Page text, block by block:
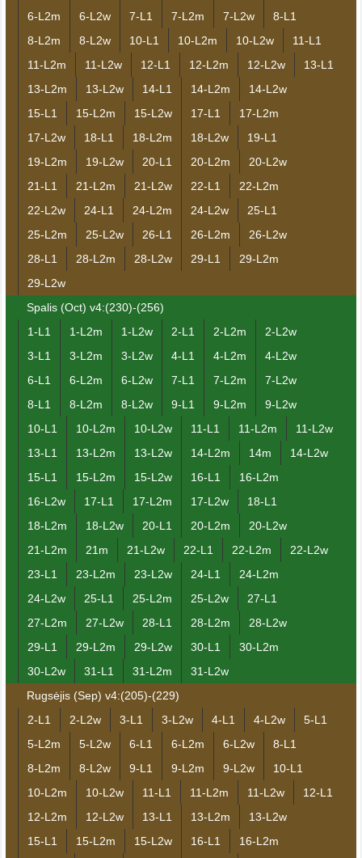
6-L2m
6-L2w 7-L1 7-L2m 7-L2w
8-L1
8-L2m
8-L2w 10-L1 10-L2m 10-L2w
11-L1
11-L2m
11-L2w 12-L1 12-L2m 12-L2w
13-L1
13-L2m
13-L2w 14-L1 14-L2m
14-L2w
15-L1
15-L2m 15-L2w 17-L1
17-L2m
17-L2w
18-L1 18-L2m 18-L2w
19-L1
19-L2m
19-L2w 20-L1 20-L2m
20-L2w
21-L1
21-L2m 21-L2w 22-L1
22-L2m
22-L2w
24-L1 24-L2m 24-L2w
25-L1
25-L2m
25-L2w 26-L1 26-L2m
26-L2w
28-L1
28-L2m 28-L2w 29-L1
29-L2m
29-L2w
Spalis (Oct) v4:(230)-(256)
1-L1
1-L2m 1-L2w 2-L1 2-L2m
2-L2w
3-L1
3-L2m 3-L2w 4-L1 4-L2m
4-L2w
6-L1
6-L2m 6-L2w 7-L1 7-L2m
7-L2w
8-L1
8-L2m 8-L2w 9-L1 9-L2m
9-L2w
10-L1
10-L2m 10-L2w 11-L1 11-L2m
11-L2w
13-L1
13-L2m 13-L2w 14-L2m 14m
14-L2w
15-L1
15-L2m 15-L2w 16-L1
16-L2m
16-L2w
17-L1 17-L2m 17-L2w
18-L1
18-L2m
18-L2w 20-L1 20-L2m
20-L2w
21-L2m
21m 21-L2w 22-L1 22-L2m
22-L2w
23-L1
23-L2m 23-L2w 24-L1
24-L2m
24-L2w
25-L1 25-L2m 25-L2w
27-L1
27-L2m
27-L2w 28-L1 28-L2m
28-L2w
29-L1
29-L2m 29-L2w 30-L1
30-L2m
30-L2w
31-L1 31-L2m
31-L2w
Rugsėjis (Sep) v4:(205)-(229)
2-L1
2-L2w 3-L1 3-L2w 4-L1 4-L2w
5-L1
5-L2m
5-L2w 6-L1 6-L2m 6-L2w
8-L1
8-L2m
8-L2w 9-L1 9-L2m 9-L2w
10-L1
10-L2m
10-L2w 11-L1 11-L2m 11-L2w
12-L1
12-L2m
12-L2w 13-L1 13-L2m
13-L2w
15-L1
15-L2m 15-L2w 16-L1
16-L2m